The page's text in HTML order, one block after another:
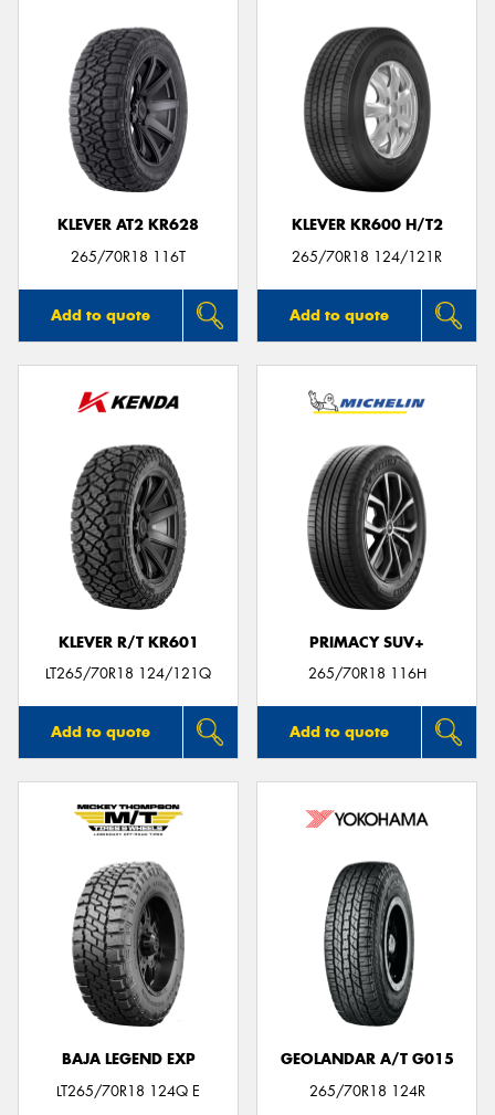
KLEVER AT2 KR628
265/70R18 116T
Add to quote
KLEVER KR600 H/T2
265/70R18 124/121R
Add to quote
KLEVER R/T KR601
LT265/70R18 124/121Q
Add to quote
PRIMACY SUV+
265/70R18 116H
Add to quote
BAJA LEGEND EXP
LT265/70R18 124Q E
GEOLANDAR A/T G015
265/70R18 124R